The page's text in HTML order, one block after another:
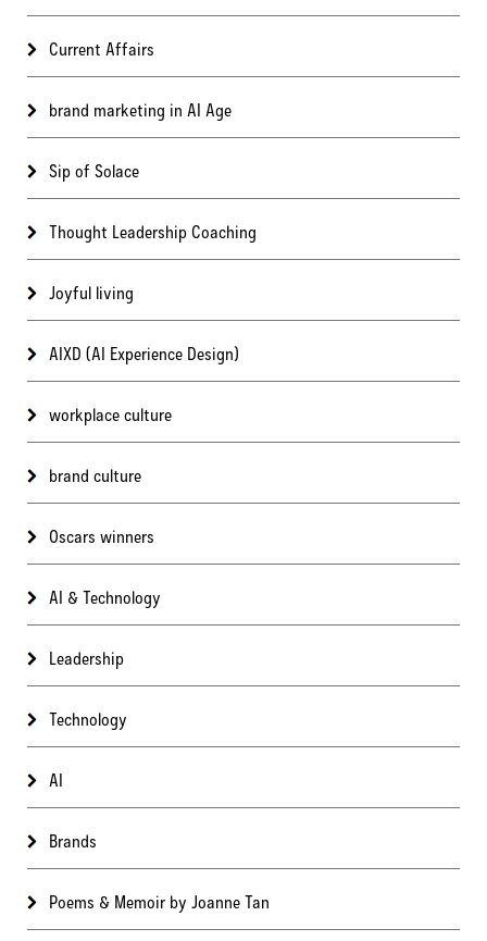
Current Affairs
brand marketing in AI Age
Sip of Solace
Thought Leadership Coaching
Joyful living
AIXD (AI Experience Design)
workplace culture
brand culture
Oscars winners
AI & Technology
Leadership
Technology
AI
Brands
Poems & Memoir by Joanne Tan